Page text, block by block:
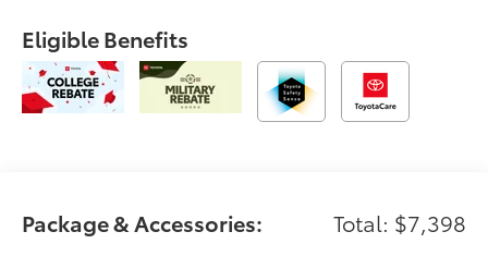
Eligible Benefits
Package & Accessories: Total: $7,398